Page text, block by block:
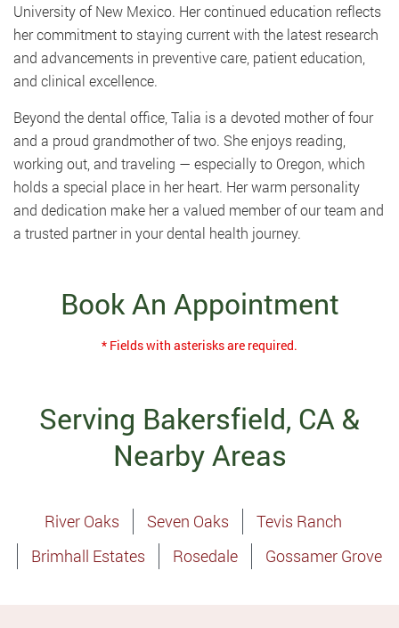
University of New Mexico. Her continued education reflects
her commitment to staying current with the latest research
and advancements in preventive care, patient education,
and clinical excellence.
Beyond the dental office, Talia is a devoted mother of four
and a proud grandmother of two. She enjoys reading,
working out, and traveling — especially to Oregon, which
holds a special place in her heart. Her warm personality
and dedication make her a valued member of our team and
a trusted partner in your dental health journey.
Book An Appointment
* Fields with asterisks are required.
Serving Bakersfield, CA &
Nearby Areas
River Oaks Seven Oaks
Tevis Ranch
Brimhall Estates
Rosedale Gossamer Grove